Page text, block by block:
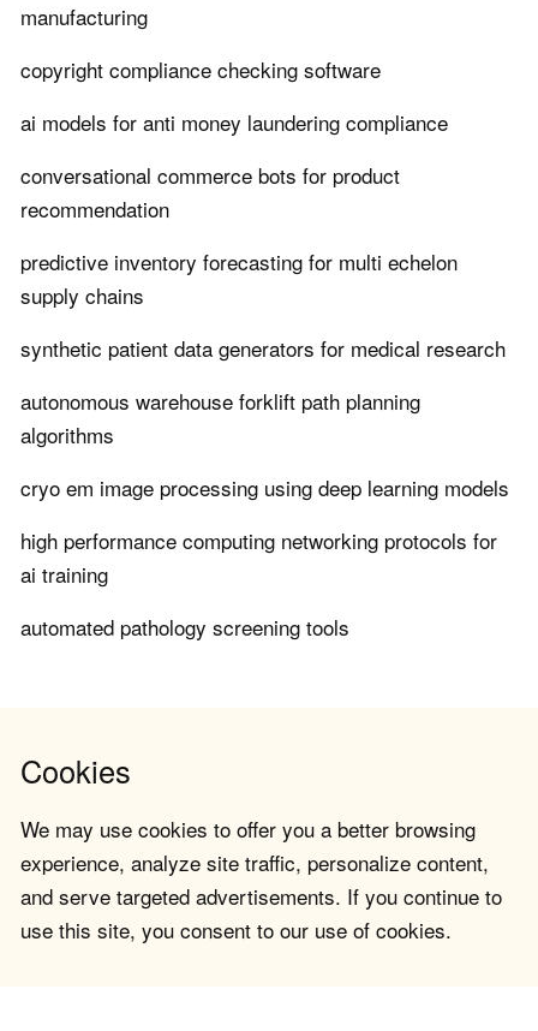
manufacturing
copyright compliance checking software
ai models for anti money laundering compliance
conversational commerce bots for product
recommendation
predictive inventory forecasting for multi echelon
supply chains
synthetic patient data generators for medical research
autonomous warehouse forklift path planning
algorithms
cryo em image processing using deep learning models
high performance computing networking protocols for
ai training
automated pathology screening tools
Cookies
We may use cookies to offer you a better browsing
experience, analyze site traffic, personalize content,
and serve targeted advertisements. If you continue to
use this site, you consent to our use of cookies.